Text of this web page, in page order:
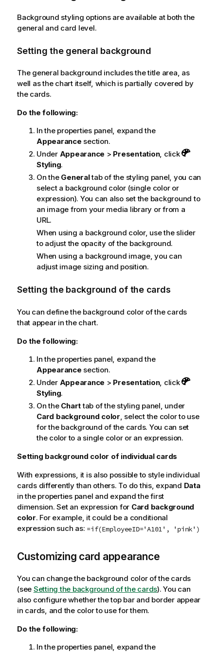
Background styling options are available at both the
general and card level.
Setting the general background
The general background includes the title area, as
well as the chart itself, which is partially covered by
the cards.
Do the following:
In the properties panel, expand the
Appearance section.
Under Appearance > Presentation, click
Styling.
On the Generaltab of the styling panel, you can
select a background color (single color or
expression). You can also set the background to
an image from your media library or from a
URL.
When using a background color, use the slider
to adjust the opacity of the background.
When using a background image, you can
adjust image sizing and position.
Setting the background of the cards
You can define the background color of the cards
that appear in the chart.
Do the following:
In the properties panel, expand the
Appearance section.
Under Appearance > Presentation, click
Styling.
On the Charttab of the styling panel, under
Card background color, select the color to use
for the background of the cards. You can set
the color to a single color or an expression.
Setting background color of individual cards
With expressions, it is also possible to style individual
cards differently than others. To do this, expand Data
in the properties panel and expand the first
dimension. Set an expression for Card background
color. For example, it could be a conditional
expression such as: =if(EmployeeID='A101', 'pink')
Customizing card appearance
You can change the background color of the cards
(see Setting the background of the cards). You can
also configure whether the top bar and border appear
in cards, and the color to use for them.
Do the following:
In the properties panel, expand the